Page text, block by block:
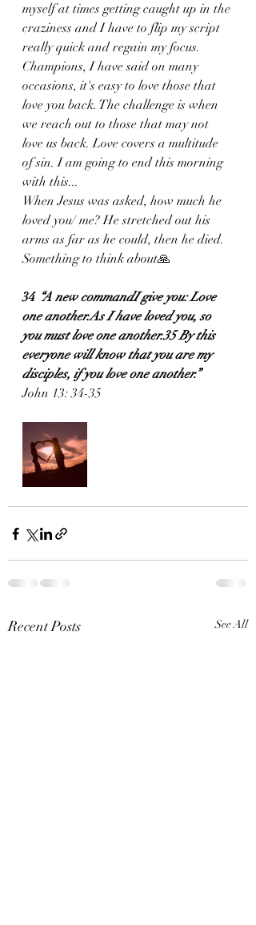
myself at times getting caught up in the
craziness and I have to flip my script
really quick and regain my focus.
Champions, I have said on many
occasions, it's easy to love those that
love you back. The challenge is when
we reach out to those that may not
love us back. Love covers a multitude
of sin. I am going to end this morning
with this...
When Jesus was asked, how much he
loved you/ me? He stretched out his
arms as far as he could, then he died.
Something to think about🙏
34 “A new commandI give you: Love
one another.As I have loved you, so
you must love one another.35 By this
everyone will know that you are my
disciples, if you love one another.”
John 13: 34-35
Recent Posts See All